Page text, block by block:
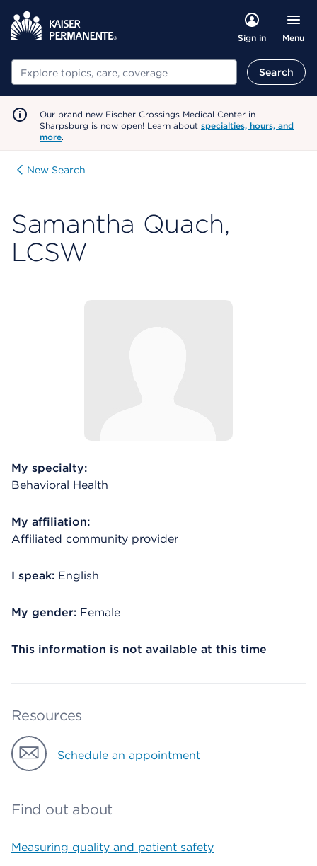
Sign in Menu
Search Search
Our brand new Fischer Crossings Medical Center in
Sharpsburg is now open! Learn about specialties, hours, and
more.
New Search
Samantha Quach,
LCSW
My specialty:
Behavioral Health
My affiliation:
Affiliated community provider
I speak: English
My gender: Female
This information is not available at this time
Resources
Schedule an appointment
Find out about
Measuring quality and patient safety